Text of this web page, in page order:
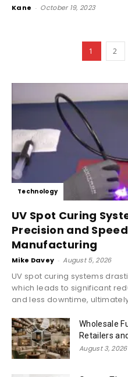
Kane - October 19, 2023
1 2
Technology
UV Spot Curing
Precision and
Manufacturing
Mike Davey - August 5, 2026
UV spot curing systems
which leads to significant
and less downtime,
Wholesale
Retailers
August 3, 2026